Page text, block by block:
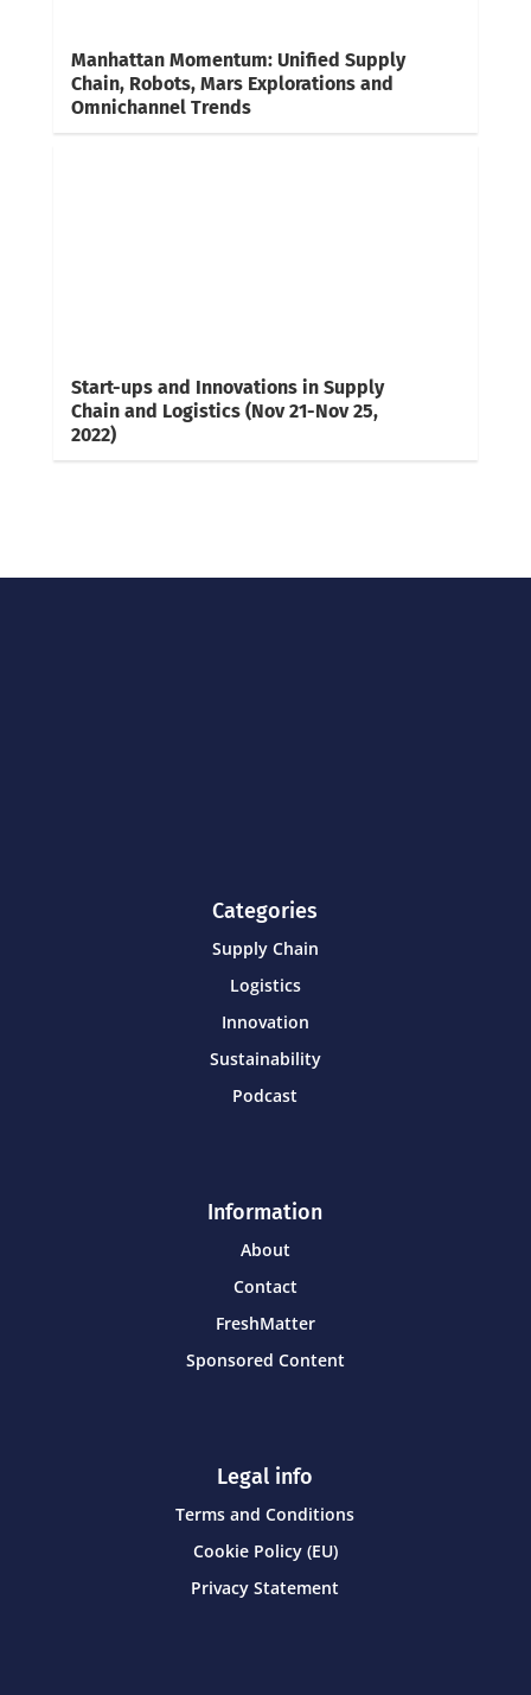
Manhattan Momentum: Unified Supply
Chain, Robots, Mars Explorations and
Omnichannel Trends
Start-ups and Innovations in Supply
Chain and Logistics (Nov 21-Nov 25,
2022)
Categories
Supply Chain
Logistics
Innovation
Sustainability
Podcast
Information
About
Contact
FreshMatter
Sponsored Content
Legal info
Terms and Conditions
Cookie Policy (EU)
Privacy Statement